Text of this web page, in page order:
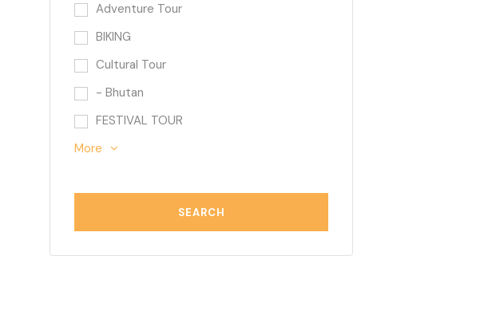
Adventure Tour
BIKING
Cultural Tour
- Bhutan
FESTIVAL TOUR
More